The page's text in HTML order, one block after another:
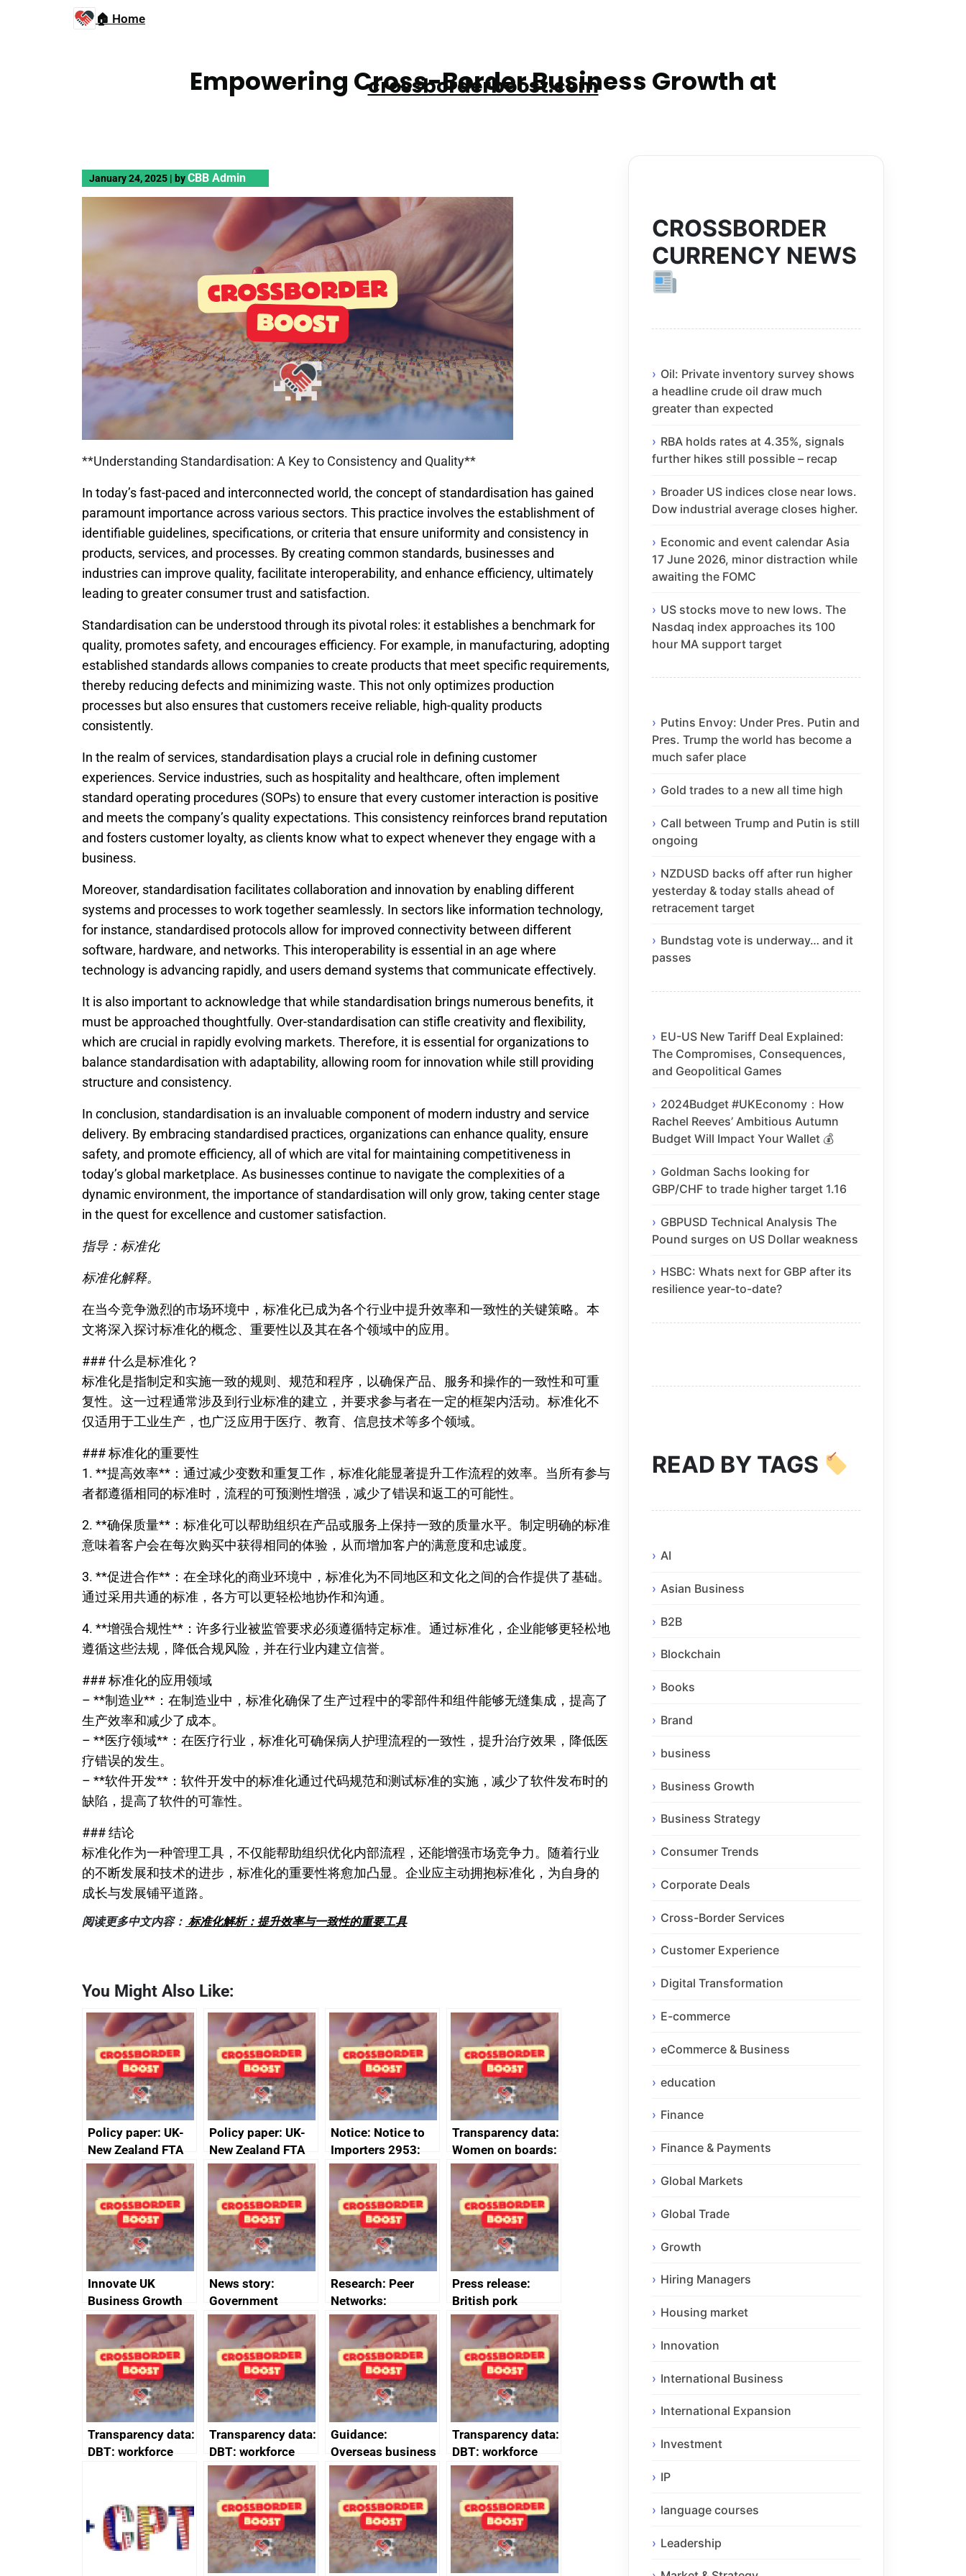
🏠 Home
Empowering Cross-Border Business Growth at
crossborderboost.com
January 24, 2025 | byCBB Admin
**Understanding Standardisation: A Key to Consistency and Quality**
In today’s fast-paced and interconnected world, the concept of standardisation has gained
paramount importance across various sectors. This practice involves the establishment of
identifiable guidelines, specifications, or criteria that ensure uniformity and consistency in
products, services, and processes. By creating common standards, businesses and
industries can improve quality, facilitate interoperability, and enhance efficiency, ultimately
leading to greater consumer trust and satisfaction.
Standardisation can be understood through its pivotal roles: it establishes a benchmark for
quality, promotes safety, and encourages efficiency. For example, in manufacturing, adopting
established standards allows companies to create products that meet specific requirements,
thereby reducing defects and minimizing waste. This not only optimizes production
processes but also ensures that customers receive reliable, high-quality products
consistently.
In the realm of services, standardisation plays a crucial role in defining customer
experiences. Service industries, such as hospitality and healthcare, often implement
standard operating procedures (SOPs) to ensure that every customer interaction is positive
and meets the company’s quality expectations. This consistency reinforces brand reputation
and fosters customer loyalty, as clients know what to expect whenever they engage with a
business.
Moreover, standardisation facilitates collaboration and innovation by enabling different
systems and processes to work together seamlessly. In sectors like information technology,
for instance, standardised protocols allow for improved connectivity between different
software, hardware, and networks. This interoperability is essential in an age where
technology is advancing rapidly, and users demand systems that communicate effectively.
It is also important to acknowledge that while standardisation brings numerous benefits, it
must be approached thoughtfully. Over-standardisation can stifle creativity and flexibility,
which are crucial in rapidly evolving markets. Therefore, it is essential for organizations to
balance standardisation with adaptability, allowing room for innovation while still providing
structure and consistency.
In conclusion, standardisation is an invaluable component of modern industry and service
delivery. By embracing standardised practices, organizations can enhance quality, ensure
safety, and promote efficiency, all of which are vital for maintaining competitiveness in
today’s global marketplace. As businesses continue to navigate the complexities of a
dynamic environment, the importance of standardisation will only grow, taking center stage
in the quest for excellence and customer satisfaction.
指导：标准化
标准化解释。
在当今竞争激烈的市场环境中，标准化已成为各个行业中提升效率和一致性的关键策略。本
文将深入探讨标准化的概念、重要性以及其在各个领域中的应用。
### 什么是标准化？
标准化是指制定和实施一致的规则、规范和程序，以确保产品、服务和操作的一致性和可重
复性。这一过程通常涉及到行业标准的建立，并要求参与者在一定的框架内活动。标准化不
仅适用于工业生产，也广泛应用于医疗、教育、信息技术等多个领域。
### 标准化的重要性
1. **提高效率**：通过减少变数和重复工作，标准化能显著提升工作流程的效率。当所有参与
者都遵循相同的标准时，流程的可预测性增强，减少了错误和返工的可能性。
2. **确保质量**：标准化可以帮助组织在产品或服务上保持一致的质量水平。制定明确的标准
意味着客户会在每次购买中获得相同的体验，从而增加客户的满意度和忠诚度。
3. **促进合作**：在全球化的商业环境中，标准化为不同地区和文化之间的合作提供了基础。
通过采用共通的标准，各方可以更轻松地协作和沟通。
4. **增强合规性**：许多行业被监管要求必须遵循特定标准。通过标准化，企业能够更轻松地
遵循这些法规，降低合规风险，并在行业内建立信誉。
### 标准化的应用领域
– **制造业**：在制造业中，标准化确保了生产过程中的零部件和组件能够无缝集成，提高了
生产效率和减少了成本。
– **医疗领域**：在医疗行业，标准化可确保病人护理流程的一致性，提升治疗效果，降低医
疗错误的发生。
– **软件开发**：软件开发中的标准化通过代码规范和测试标准的实施，减少了软件发布时的
缺陷，提高了软件的可靠性。
### 结论
标准化作为一种管理工具，不仅能帮助组织优化内部流程，还能增强市场竞争力。随着行业
的不断发展和技术的进步，标准化的重要性将愈加凸显。企业应主动拥抱标准化，为自身的
成长与发展铺平道路。
阅读更多中文内容： 标准化解析：提升效率与一致性的重要工具
You Might Also Like:
Policy paper: UK-
New Zealand FTA
Joint Committee –
ministerial
statement, 8 May
2024
Policy paper: UK-
New Zealand FTA
Joint Committee –
ministerial
statement, 8 May
2024
Notice: Notice to
Importers 2953:
Russia import
sanctions
Transparency data:
Women on boards:
executive search
firms signed up to
the code of
conduct
Innovate UK
Business Growth
News story:
Government
growth service to
save small
business time and
money
Research: Peer
Networks:
evaluation reports
Press release:
British pork
producers to bring
home the bacon
Transparency data:
DBT: workforce
2024
Transparency data:
DBT: workforce
management
information
February 2024
Guidance:
Overseas business
risk for Belgium
Transparency data:
DBT: workforce
management
information
January 2024
CROSSBORDER
CURRENCY NEWS
Oil: Private inventory survey shows
a headline crude oil draw much
greater than expected
RBA holds rates at 4.35%, signals
further hikes still possible – recap
Broader US indices close near lows.
Dow industrial average closes higher.
Economic and event calendar Asia
17 June 2026, minor distraction while
awaiting the FOMC
US stocks move to new lows. The
Nasdaq index approaches its 100
hour MA support target
Putins Envoy: Under Pres. Putin and
Pres. Trump the world has become a
much safer place
Gold trades to a new all time high
Call between Trump and Putin is still
ongoing
NZDUSD backs off after run higher
yesterday & today stalls ahead of
retracement target
Bundstag vote is underway… and it
passes
EU-US New Tariff Deal Explained:
The Compromises, Consequences,
and Geopolitical Games
2024Budget #UKEconomy：How
Rachel Reeves’ Ambitious Autumn
Budget Will Impact Your Wallet 💰
Goldman Sachs looking for
GBP/CHF to trade higher target 1.16
GBPUSD Technical Analysis The
Pound surges on US Dollar weakness
HSBC: Whats next for GBP after its
resilience year-to-date?
READ BY TAGS
AI
Asian Business
B2B
Blockchain
Books
Brand
business
Business Growth
Business Strategy
Consumer Trends
Corporate Deals
Cross-Border Services
Customer Experience
Digital Transformation
E-commerce
eCommerce & Business
education
Finance
Finance & Payments
Global Markets
Global Trade
Growth
Hiring Managers
Housing market
Innovation
International Business
International Expansion
Investment
IP
language courses
Leadership